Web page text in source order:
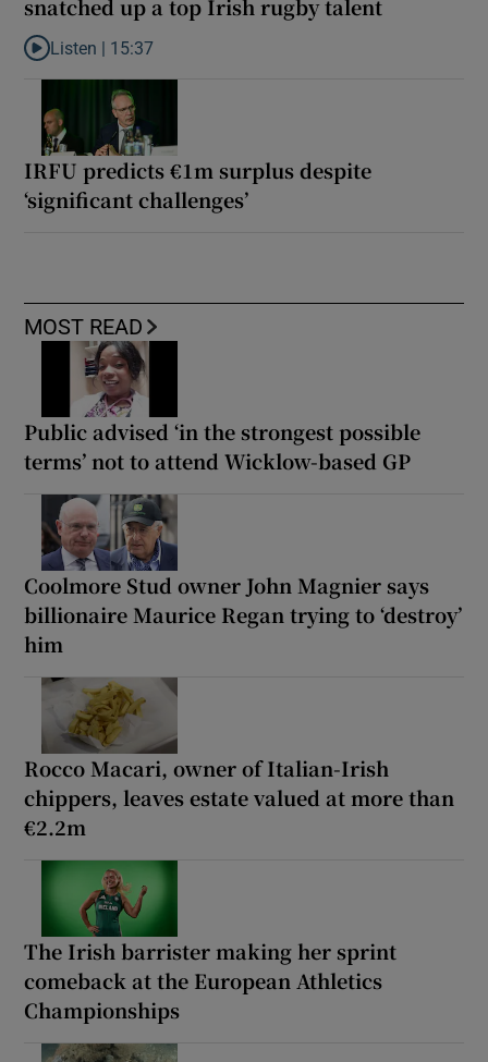
snatched up a top Irish rugby talent
Listen to It’s not just Kobe McDonald, the AFL has snatched up
Listen | 15:37
IRFU predicts €1m surplus despite
‘significant challenges’
MOST READ
Public advised ‘in the strongest possible
terms’ not to attend Wicklow-based GP
Coolmore Stud owner John Magnier says
billionaire Maurice Regan trying to ‘destroy’
him
Rocco Macari, owner of Italian-Irish
chippers, leaves estate valued at more than
€2.2m
The Irish barrister making her sprint
comeback at the European Athletics
Championships